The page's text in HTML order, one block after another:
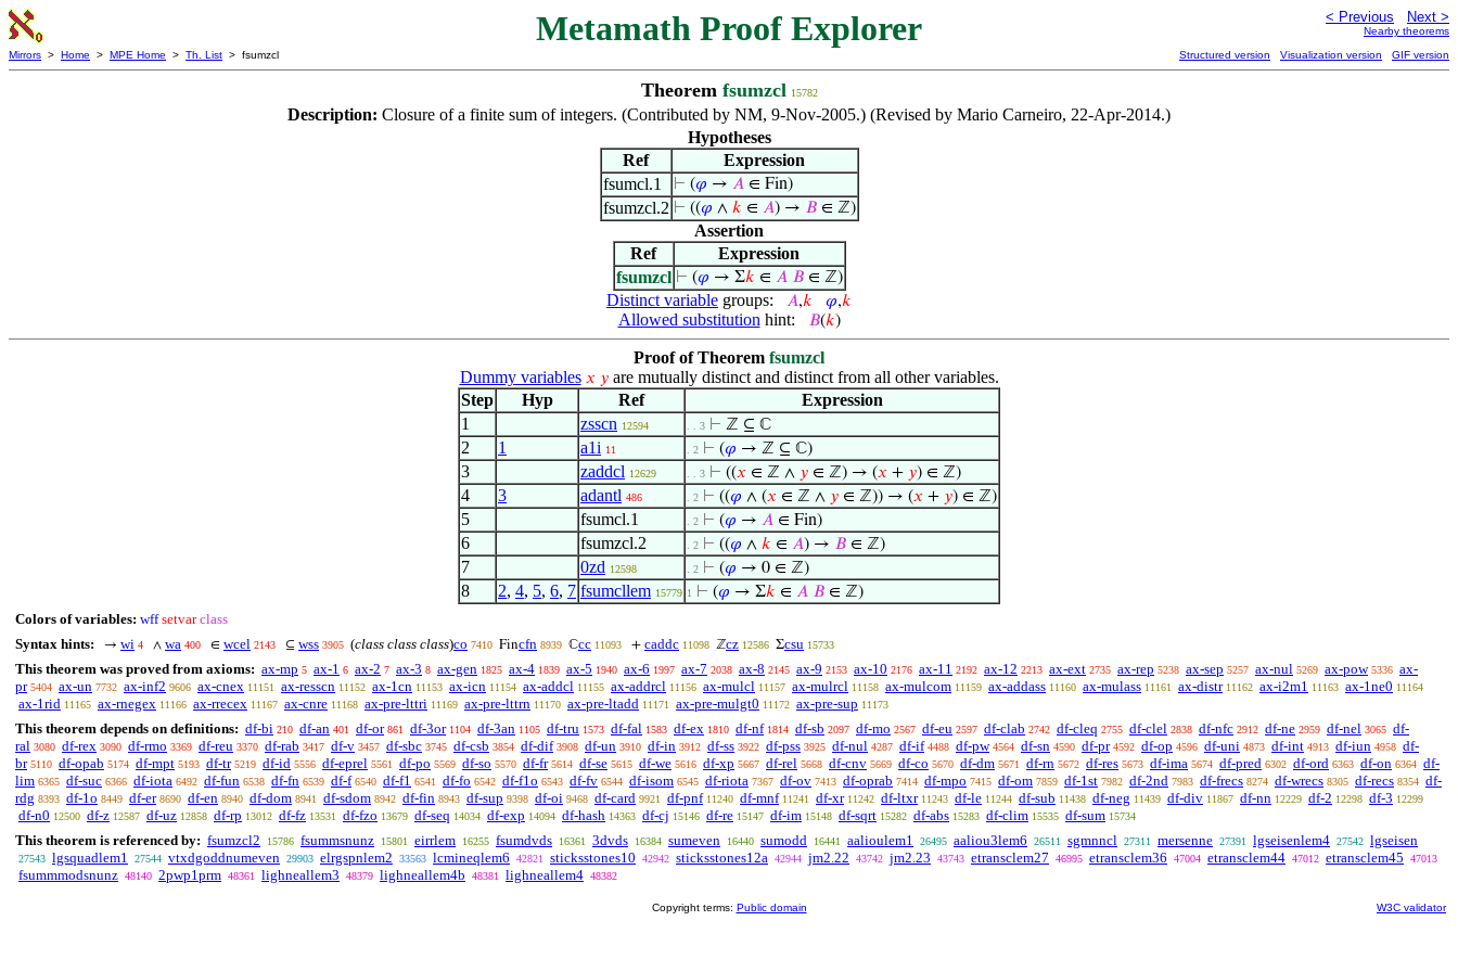
Metamath Proof Explorer < Previous Next >
Nearby theorems
Mirrors > Home > MPE Home > Th. List > fsumzcl Structured version Visualization version GIF version
Theorem fsumzcl 15782
Description: Closure of a finite sum of integers. (Contributed by NM, 9-Nov-2005.) (Revised by Mario Carneiro, 22-Apr-2014.)
Hypotheses
Ref
Expression
fsumcl.1
⊢ (𝜑 → 𝐴∈ Fin)
fsumzcl.2 ⊢ ((𝜑 ∧ 𝑘 ∈ 𝐴) → 𝐵∈ ℤ)
Assertion
Ref
Expression
fsumzcl ⊢ (𝜑 → Σ𝑘 ∈ 𝐴 𝐵∈ ℤ)
Distinct variable groups: 𝐴,𝑘 𝜑,𝑘
Allowed substitution hint: 𝐵(𝑘)
Proof of Theorem fsumzcl
Dummy variables 𝑥 𝑦are mutually distinct and distinct from all other variables.
Step
Hyp Ref
Expression
1
zsscn 12594 . . 3 ⊢ ℤ ⊆ ℂ
2 1 a1i 11 . 2 ⊢ (𝜑 → ℤ ⊆ ℂ)
3 zaddcl 12629 . . 3 ⊢ ((𝑥 ∈ ℤ ∧ 𝑦 ∈ ℤ) → (𝑥 + 𝑦) ∈ ℤ)
4 3 adantl 486 . 2 ⊢ ((𝜑 ∧ (𝑥 ∈ ℤ ∧ 𝑦 ∈ ℤ)) → (𝑥 + 𝑦) ∈ ℤ)
5 fsumcl.1 . 2 ⊢ (𝜑 → 𝐴 ∈ Fin)
6 fsumzcl.2 . 2 ⊢ ((𝜑 ∧ 𝑘 ∈ 𝐴) → 𝐵 ∈ ℤ)
7 0zd 12598 . 2 ⊢ (𝜑 → 0 ∈ ℤ)
8 2, 4, 5, 6, 7 fsumcllem 15779 1 ⊢ (𝜑 → Σ𝑘 ∈ 𝐴 𝐵 ∈ ℤ)
Colors of variables: wff setvar class
Syntax hints:
→ wi 4 ∧ wa 400 ∈ wcel 2143 ⊆ wss 3905 (class class class)co 7410 Fincfn 8939 ℂcc 11093 + caddc 11098 ℤcz 12586 Σcsu 15733
This theorem was proved from axioms: ax-mp 5 ax-1 6 ax-2 7 ax-3 8 ax-gen 1825 ax-4 1839 ax-5 1940 ax-6 1997 ax-7 2038 ax-8 2145 ax-9 2153 ax-10 2176 ax-11 2192 ax-12 2213 ax-ext 2735 ax-rep 5238 ax-sep 5257 ax-nul 5269 ax-pow 5336 ax-
pr 5404 ax-un 7732 ax-inf2 9606 ax-cnex 11151 ax-resscn 11152 ax-1cn 11153 ax-icn 11154 ax-addcl 11155 ax-addrcl 11156 ax-mulcl 11157 ax-mulrcl 11158 ax-mulcom 11159 ax-addass 11160 ax-mulass 11161 ax-distr 11162 ax-i2m1 11163 ax-1ne0 11164
ax-1rid 11165 ax-rnegex 11166 ax-rrecex 11167 ax-cnre 11168 ax-pre-lttri 11169 ax-pre-lttrn 11170 ax-pre-ltadd 11171 ax-pre-mulgt0 11172 ax-pre-sup 11173
This theorem depends on definitions: df-bi 210 df-an 401 df-or 861 df-3or 1104 df-3an 1105 df-tru 1573 df-fal 1583 df-ex 1810 df-nf 1814 df-sb 2097 df-mo 2567 df-eu 2597 df-clab 2742 df-cleq 2755 df-clel 2838 df-nfc 2912 df-ne 2959 df-nel 3065 df-
ral 3080 df-rex 3090 df-rmo 3369 df-reu 3370 df-rab 3417 df-v 3457 df-sbc 3745 df-csb 3854 df-dif 3908 df-un 3910 df-in 3912 df-ss 3922 df-pss 3925 df-nul 4287 df-if 4488 df-pw 4564 df-sn 4590 df-pr 4592 df-op 4596 df-uni 4873 df-int 4913 df-iun 4958 df-
br 5110 df-opab 5174 df-mpt 5193 df-tr 5219 df-id 5556 df-eprel 5561 df-po 5569 df-so 5570 df-fr 5614 df-se 5615 df-we 5616 df-xp 5667 df-rel 5668 df-cnv 5669 df-co 5670 df-dm 5671 df-rn 5672 df-res 5673 df-ima 5674 df-pred 6302 df-ord 6363 df-on 6364 df-
lim 6365 df-suc 6366 df-iota 6492 df-fun 6538 df-fn 6539 df-f 6540 df-f1 6541 df-fo 6542 df-f1o 6543 df-fv 6544 df-isom 6545 df-riota 7367 df-ov 7413 df-oprab 7414 df-mpo 7415 df-om 7859 df-1st 7982 df-2nd 7983 df-frecs 8274 df-wrecs 8305 df-recs 8354 df-
rdg 8393 df-1o 8449 df-er 8690 df-en 8940 df-dom 8941 df-sdom 8942 df-fin 8943 df-sup 9398 df-oi 9468 df-card 9921 df-pnf 11240 df-mnf 11241 df-xr 11242 df-ltxr 11243 df-le 11244 df-sub 11438 df-neg 11439 df-div 11867 df-nn 12229 df-2 12298 df-3 12299
df-n0 12500 df-z 12587 df-uz 12858 df-rp 13012 df-fz 13531 df-fzo 13679 df-seq 14034 df-exp 14094 df-hash 14363 df-cj 15146 df-re 15147 df-im 15148 df-sqrt 15282 df-abs 15283 df-clim 15535 df-sum 15734
This theorem is referenced by: fsumzcl2 15786 fsummsnunz 15801 eirrlem 16255 fsumdvds 16361 3dvds 16384 sumeven 16440 sumodd 16441 aalioulem1 26495 aaliou3lem6 26511 sgmnncl 27311 mersenne 27391 lgseisenlem4 27542 lgseisen
27543 lgsquadlem1 27544 vtxdgoddnumeven 29903 elrgspnlem2 33563 lcmineqlem6 42821 sticksstones10 42942 sticksstones12a 42944 jm2.22 43742 jm2.23 43743 etransclem27 46995 etransclem36 47004 etransclem44 47012 etransclem45 47013
fsummmodsnunz 48140 2pwp1prm 48361 lighneallem3 48379 lighneallem4b 48381 lighneallem4 48382
Copyright terms: Public domain W3C validator